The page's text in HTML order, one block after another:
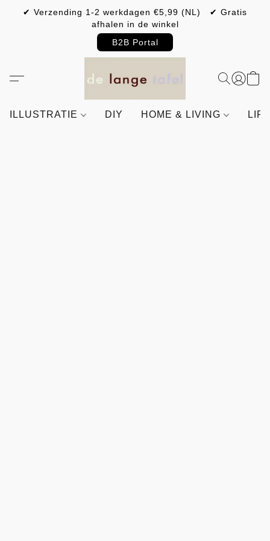
✔ Verzending 1-2 werkdagen €5,99 (NL) ✔ Gratis
afhalen in de winkel
B2B Portal
ILLUSTRATIE DIY HOME & LIVING